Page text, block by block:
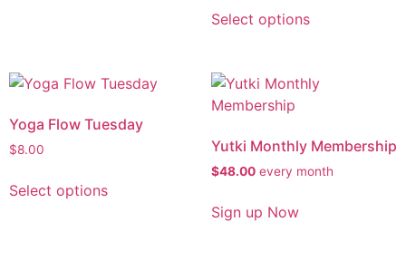
Select options
Yoga Flow Tuesday
$8.00
Select options
Yutki Monthly Membership
$48.00every month
Sign up Now